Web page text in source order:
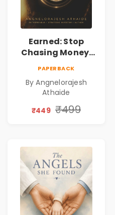
Earned: Stop
Chasing Money,
Business &
Personal Growth
Book
PAPERBACK
By Angnelorajesh
Athaide
₹449 ₹499